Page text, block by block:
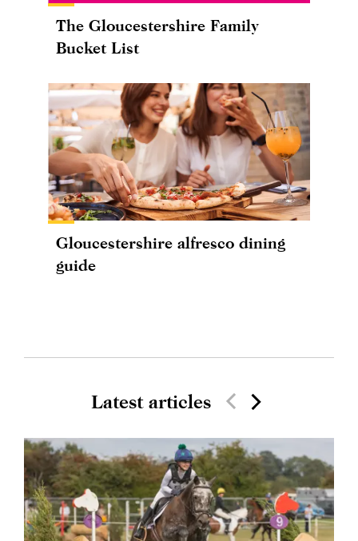
The Gloucestershire Family
Bucket List
Gloucestershire alfresco dining
guide
Latest articles